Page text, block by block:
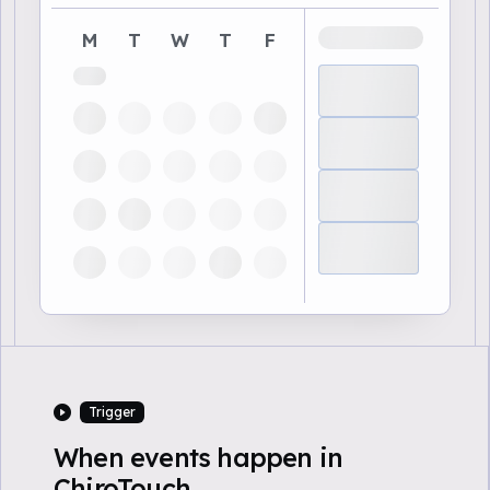
M T W T F
Trigger
When events happen in